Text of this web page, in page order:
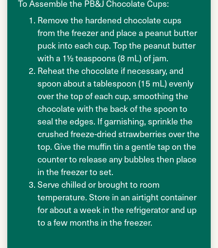
To Assemble the PB&J Chocolate Cups:
Remove the hardened chocolate cups
from the freezer and place a peanut butter
puck into each cup. Top the peanut butter
with a 1½ teaspoons (8 mL) of jam.
Reheat the chocolate if necessary, and
spoon about a tablespoon (15 mL) evenly
over the top of each cup, smoothing the
chocolate with the back of the spoon to
seal the edges. If garnishing, sprinkle the
crushed freeze-dried strawberries over the
top. Give the muffin tin a gentle tap on the
counter to release any bubbles then place
in the freezer to set.
Serve chilled or brought to room
temperature. Store in an airtight container
for about a week in the refrigerator and up
to a few months in the freezer.